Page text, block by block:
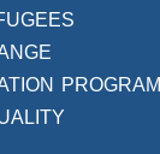
PROGRAM